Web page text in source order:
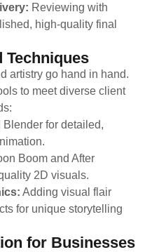
Reviewing with
high-quality final
Techniques
artistry go hand in hand.
to meet diverse client
Blender for detailed,
Boom and After
2D visuals.
Adding visual flair
for unique storytelling
for Businesses